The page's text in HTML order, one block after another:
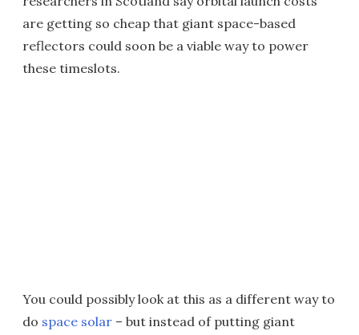
are getting so cheap that giant space-based
reflectors could soon be a viable way to power
these timeslots.
You could possibly look at this as a different way to
do space solar – but instead of putting giant